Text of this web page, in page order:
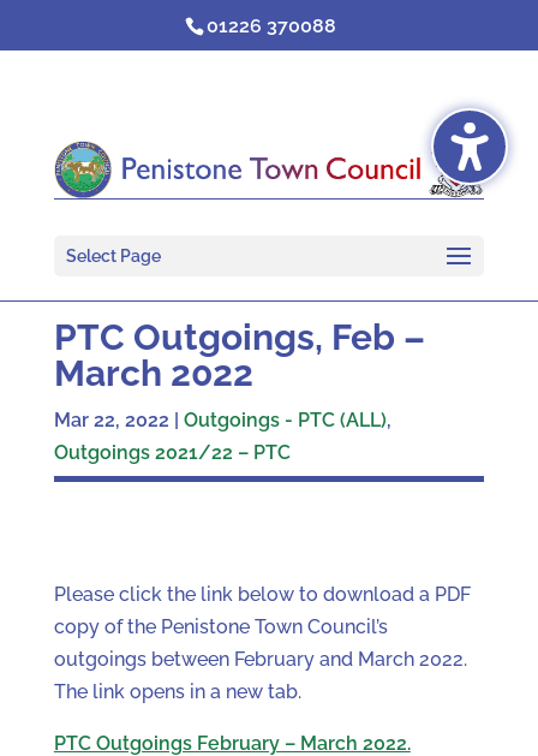
01226 370088
Select Page
PTC Outgoings, Feb –
March 2022
Mar 22, 2022 | Outgoings - PTC (ALL),
Outgoings 2021/22 – PTC
Please click the link below to download a PDF
copy of the Penistone Town Council’s
outgoings between February and March 2022.
The link opens in a new tab.
PTC Outgoings February – March 2022.